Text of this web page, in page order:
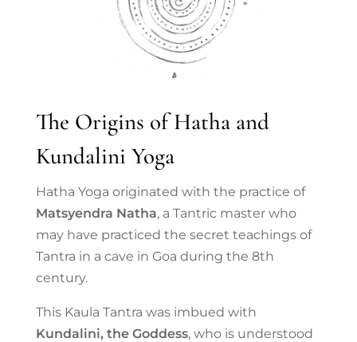
The Origins of Hatha and
Kundalini Yoga
Hatha Yoga originated with the practice of
Matsyendra Natha, a Tantric master who
may have practiced the secret teachings of
Tantra in a cave in Goa during the 8th
century.
This Kaula Tantra was imbued with
Kundalini, the Goddess, who is understood